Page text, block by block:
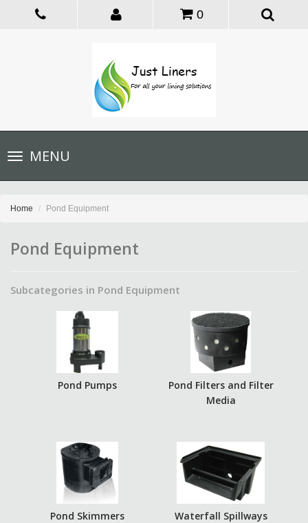
0
Toggle
navigationMENU
Home Pond Equipment
Pond Equipment
Subcategories in Pond Equipment
Pond Pumps
Pond Filters and Filter
Media
Pond Skimmers
Waterfall Spillways